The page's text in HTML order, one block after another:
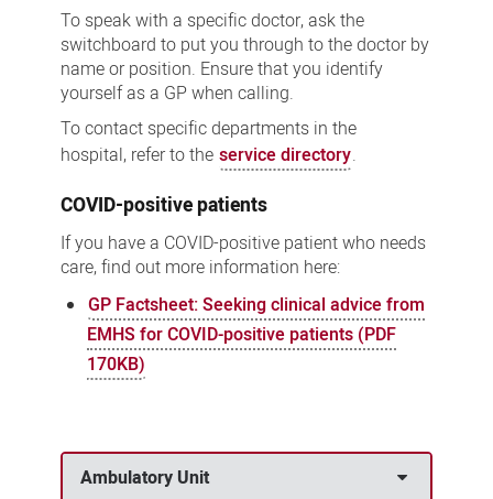
To speak with a specific doctor, ask the
switchboard to put you through to the doctor by
name or position. Ensure that you identify
yourself as a GP when calling.
To contact specific departments in the
hospital, refer to the service directory.
COVID-positive patients
If you have a COVID-positive patient who needs
care, find out more information here:
GP Factsheet: Seeking clinical advice from
EMHS for COVID-positive patients (PDF
170KB)
Ambulatory Unit